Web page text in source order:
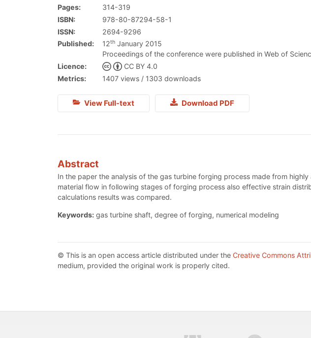
Pages:
314-319
ISBN:
978-80-87294-58-1
ISSN:
2694-9296
Published:
12th January 2015
Proceedings of the conference were published in Web of
Licence:
CC BY 4.0
Metrics:
1407 views / 1303 downloads
View Full-text Download PDF
Abstract
In the paper the analysis of the gas turbine forging process made from
material flow in following stages of forging process also effective strain
calculations results was compared.
Keywords: gas turbine shaft, degree of forging, numerical modeling
© This is an open access article distributed under the Creative Commons
medium, provided the original work is properly cited.